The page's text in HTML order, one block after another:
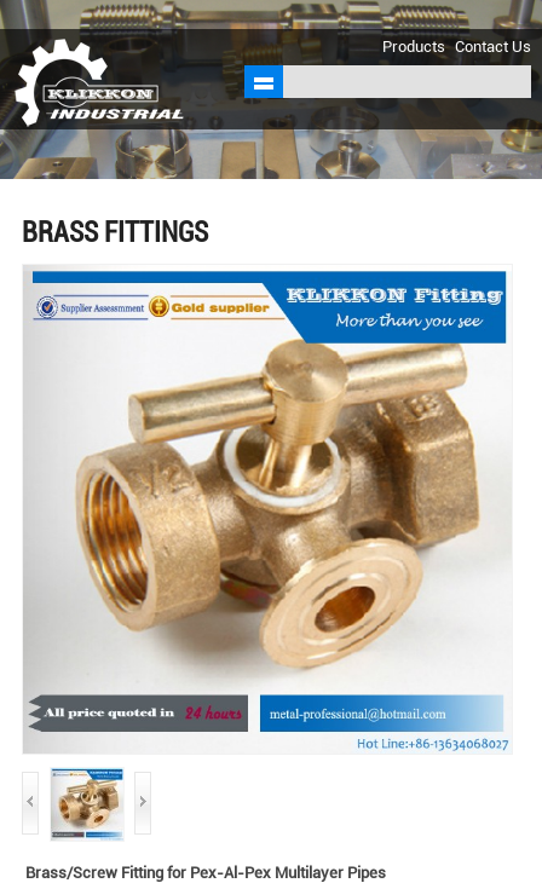
sales@klikkon.cn
Products Contact Us
BRASS FITTINGS
Brass/Screw Fitting for Pex-Al-Pex Multilayer Pipes